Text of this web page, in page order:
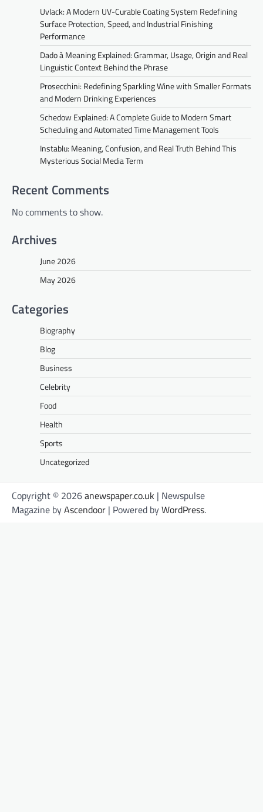
Uvlack: A Modern UV-Curable Coating System Redefining
Surface Protection, Speed, and Industrial Finishing
Performance
Dado à Meaning Explained: Grammar, Usage, Origin and Real
Linguistic Context Behind the Phrase
Prosecchini: Redefining Sparkling Wine with Smaller Formats
and Modern Drinking Experiences
Schedow Explained: A Complete Guide to Modern Smart
Scheduling and Automated Time Management Tools
Instablu: Meaning, Confusion, and Real Truth Behind This
Mysterious Social Media Term
Recent Comments
No comments to show.
Archives
June 2026
May 2026
Categories
Biography
Blog
Business
Celebrity
Food
Health
Sports
Uncategorized
Copyright © 2026anewspaper.co.uk | Newspulse
Magazine byAscendoor | Powered byWordPress.